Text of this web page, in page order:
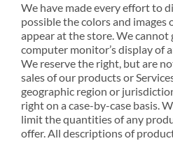
We have made every effort to
possible the colors and
appear at the store. We
computer monitor’s display of
We reserve the right, but are
sales of our products or
geographic region or
right on a case-by-case basis.
limit the quantities of any
offer. All descriptions of